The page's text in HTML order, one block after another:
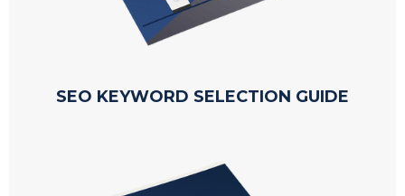
SEO KEYWORD SELECTION GUIDE